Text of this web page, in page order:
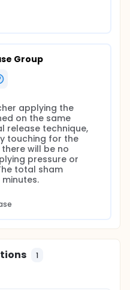
Group
applying the
on the same
release technique,
touching for the
will be no
pressure or
total sham
1